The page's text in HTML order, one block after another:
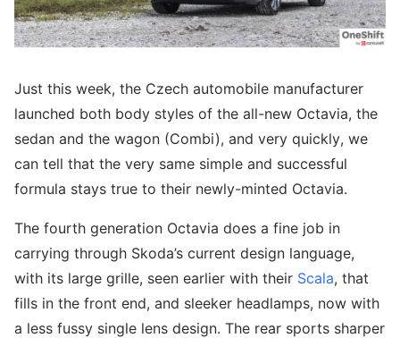
Just this week, the Czech automobile manufacturer
launched both body styles of the all-new Octavia, the
sedan and the wagon (Combi), and very quickly, we
can tell that the very same simple and successful
formula stays true to their newly-minted Octavia.
The fourth generation Octavia does a fine job in
carrying through Skoda’s current design language,
with its large grille, seen earlier with their Scala, that
fills in the front end, and sleeker headlamps, now with
a less fussy single lens design. The rear sports sharper